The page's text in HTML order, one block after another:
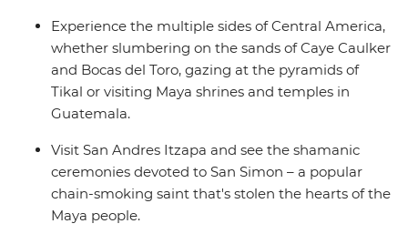
historic cities of Leon and Granada in Nicaragua. Stand
in the shadow of mighty Arenal Volcano and spot sloths
among the canopy of Monteverde, then admire the
towns and steamy jungles of Costa Rice and Panama,
stopping off at the stunning islands of Bocas del Toro.
region’s varied cuisines, you can’t go wrong on this
carefree Central American journey.
Experience the multiple sides of Central America,
whether slumbering on the sands of Caye Caulker
and Bocas del Toro, gazing at the pyramids of
Tikal or visiting Maya shrines and temples in
Guatemala.
Visit San Andres Itzapa and see the shamanic
ceremonies devoted to San Simon – a popular
chain-smoking saint that's stolen the hearts of the
Maya people.